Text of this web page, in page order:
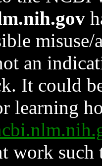
an
It could
learning
work such